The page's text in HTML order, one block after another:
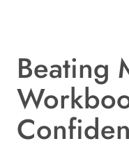
Beating